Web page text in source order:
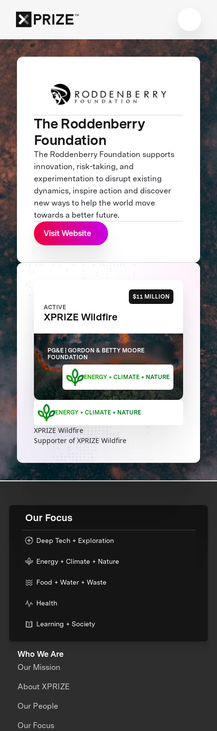
The Roddenberry
Foundation
The Roddenberry Foundation supports
innovation, risk-taking, and
experimentation to disrupt existing
dynamics, inspire action and discover
new ways to help the world move
towards a better future.
Visit Website
$11 MILLION
ACTIVE
XPRIZE Wildfire
PG&E | GORDON & BETTY MOORE
FOUNDATION
ENERGY + CLIMATE + NATURE
ENERGY + CLIMATE + NATURE
XPRIZE Wildfire
Supporter of XPRIZE Wildfire
Our Focus
Deep Tech + Exploration
Energy + Climate + Nature
Food + Water + Waste
Health
Learning + Society
Who We Are
Our Mission
About XPRIZE
Our People
Our Focus